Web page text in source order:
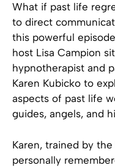
What if past life
to direct
this powerful
host Lisa Campion
hypnotherapist and
Karen Kubicko to
aspects of past life
guides, angels, and
Karen, trained by
personally